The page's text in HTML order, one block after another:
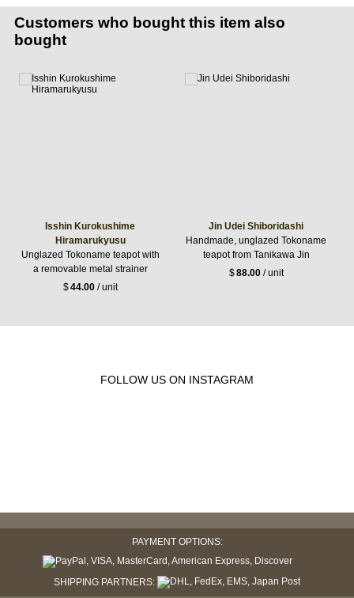
Customers who bought this item also
bought
Isshin Kurokushime
Hiramarukyusu
Unglazed Tokoname teapot with
a removable metal strainer
$44.00/ unit
Jin Udei Shiboridashi
Handmade, unglazed Tokoname
teapot from Tanikawa Jin
$88.00/ unit
FOLLOW US ON INSTAGRAM
PAYMENT OPTIONS:
SHIPPING PARTNERS: